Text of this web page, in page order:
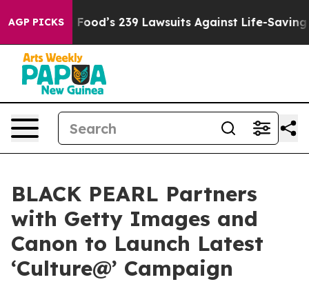
AGP PICKS
Big Food’s 239 Lawsuits Against Life-Saving
BLACK PEARL Partners
with Getty Images and
Canon to Launch Latest
‘Culture@’ Campaign